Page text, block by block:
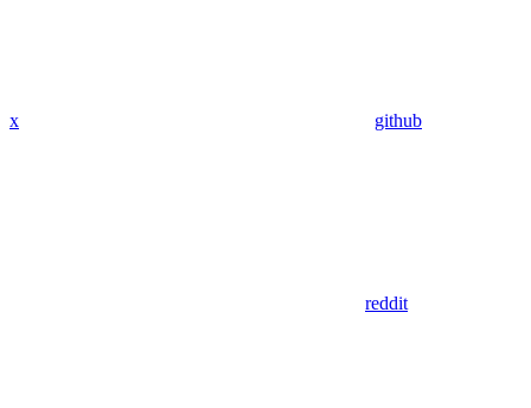
x github
reddit